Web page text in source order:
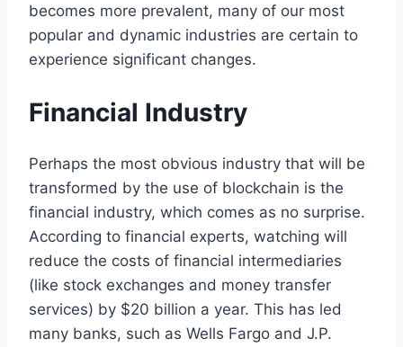
becomes more prevalent, many of our most
popular and dynamic industries are certain to
experience significant changes.
Financial Industry
Perhaps the most obvious industry that will be
transformed by the use of blockchain is the
financial industry, which comes as no surprise.
According to financial experts, watching will
reduce the costs of financial intermediaries
(like stock exchanges and money transfer
services) by $20 billion a year. This has led
many banks, such as Wells Fargo and J.P.